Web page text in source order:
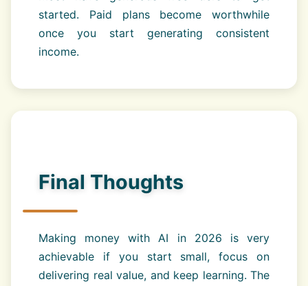
started. Paid plans become worthwhile
once you start generating consistent
income.
Final Thoughts
Making money with AI in 2026 is very
achievable if you start small, focus on
delivering real value, and keep learning. The